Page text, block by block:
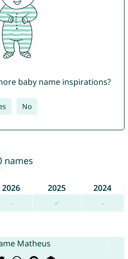
baby name inspirations?
No
names
2026 2025
2024
- ✓ -